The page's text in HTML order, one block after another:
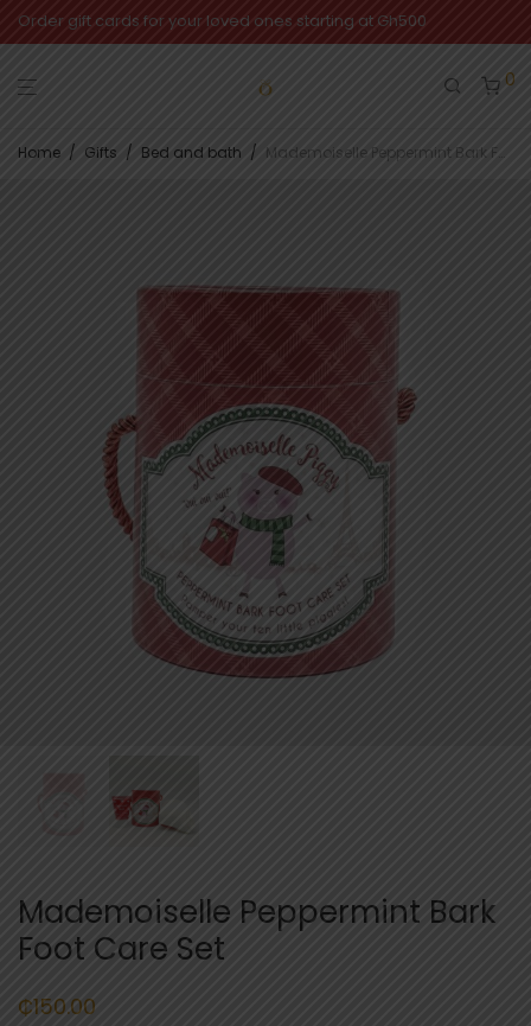
Order gift cards for your loved ones starting at Gh500
0
Home / Gifts / Bed and bath / Mademoiselle Peppermint Bark Foot Care Set
Mademoiselle Peppermint Bark
Foot Care Set
₵150.00